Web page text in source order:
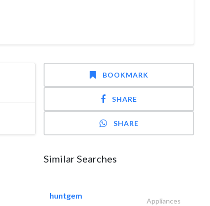
BOOKMARK
SHARE
SHARE
Similar Searches
huntgem
Appliances